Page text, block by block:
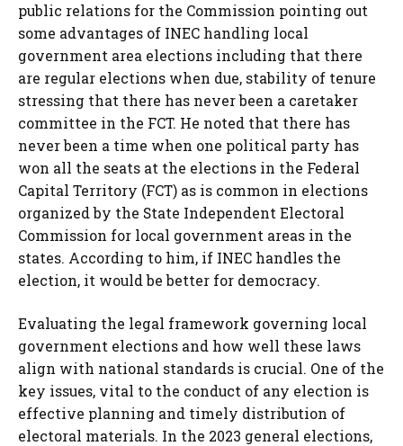
public relations for the Commission pointing out
some advantages of INEC handling local
government area elections including that there
are regular elections when due, stability of tenure
stressing that there has never been a caretaker
committee in the FCT. He noted that there has
never been a time when one political party has
won all the seats at the elections in the Federal
Capital Territory (FCT) as is common in elections
organized by the State Independent Electoral
Commission for local government areas in the
states. According to him, if INEC handles the
election, it would be better for democracy.
Evaluating the legal framework governing local
government elections and how well these laws
align with national standards is crucial. One of the
key issues, vital to the conduct of any election is
effective planning and timely distribution of
electoral materials. In the 2023 general elections,